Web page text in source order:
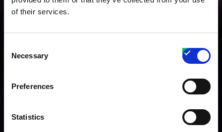
of their services.
Selection
Necessary
Preferences
Statistics